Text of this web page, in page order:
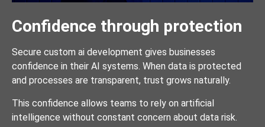
Confidence through protection
Secure custom ai development gives businesses
confidence in their AI systems. When data is protected
and processes are transparent, trust grows naturally.
This confidence allows teams to rely on artificial
intelligence without constant concern about data risk.